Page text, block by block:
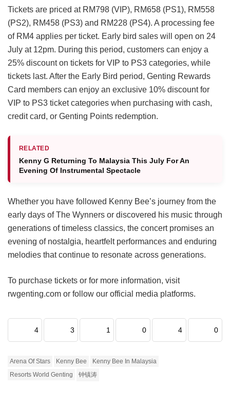
Tickets are priced at RM798 (VIP), RM658 (PS1), RM558
(PS2), RM458 (PS3) and RM228 (PS4). A processing fee
of RM4 applies per ticket. Early bird sales will open on 24
July at 12pm. During this period, customers can enjoy a
25% discount on tickets for VIP to PS3 categories, while
tickets last. After the Early Bird period, Genting Rewards
Card members can enjoy an exclusive 10% discount for
VIP to PS3 ticket categories when purchasing with cash,
credit card, or Genting Points redemption.
RELATED
Kenny G Returning To Malaysia This July For An
Evening Of Instrumental Spectacle
Whether you have followed Kenny Bee’s journey from the
early days of The Wynners or discovered his music through
generations of timeless classics, the concert promises an
evening of nostalgia, heartfelt performances and enduring
melodies that continue to resonate across generations.
To purchase tickets or for more information, visit
rwgenting.com or follow our official media platforms.
4 3 1 0 4 0
Arena Of Stars Kenny Bee
Kenny Bee In Malaysia
Resorts World Genting
钟镇涛